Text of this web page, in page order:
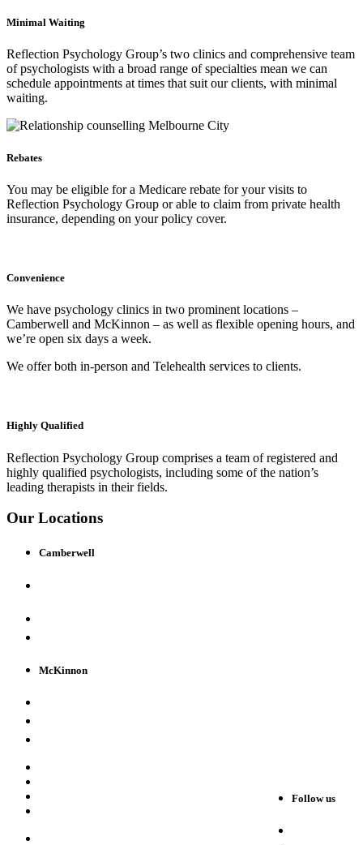
Minimal Waiting
Reflection Psychology Group’s two clinics and comprehensive team
of psychologists with a broad range of specialties mean we can
schedule appointments at times that suit our clients, with minimal
waiting.
Rebates
You may be eligible for a Medicare rebate for your visits to
Reflection Psychology Group or able to claim from private health
insurance, depending on your policy cover.
Convenience
We have psychology clinics in two prominent locations –
Camberwell and McKinnon – as well as flexible opening hours, and
we’re open six days a week.
We offer both in-person and Telehealth services to clients.
Highly Qualified
Reflection Psychology Group comprises a team of registered and
highly qualified psychologists, including some of the nation’s
leading therapists in their fields.
Our Locations
Camberwell
McKinnon
Follow us